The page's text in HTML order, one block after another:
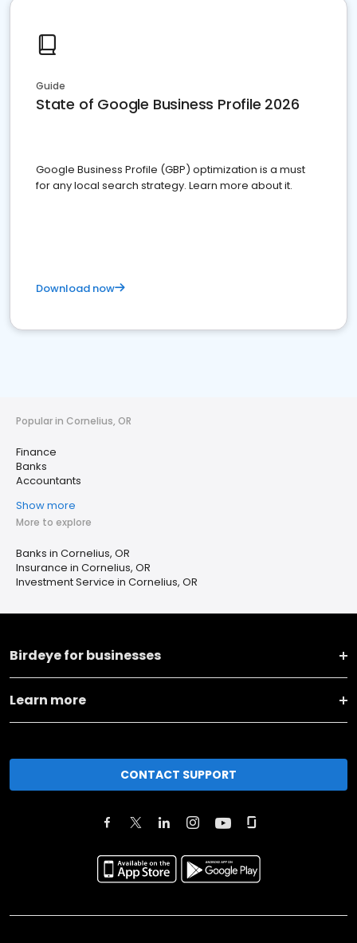
Guide
State of Google Business Profile 2026
Google Business Profile (GBP) optimization is a must
for any local search strategy. Learn more about it.
Download now
Popular in Cornelius, OR
Finance
Banks
Accountants
Show more
More to explore
Banks in Cornelius, OR
Insurance in Cornelius, OR
Investment Service in Cornelius, OR
Birdeye for businesses
Learn more
CONTACT SUPPORT